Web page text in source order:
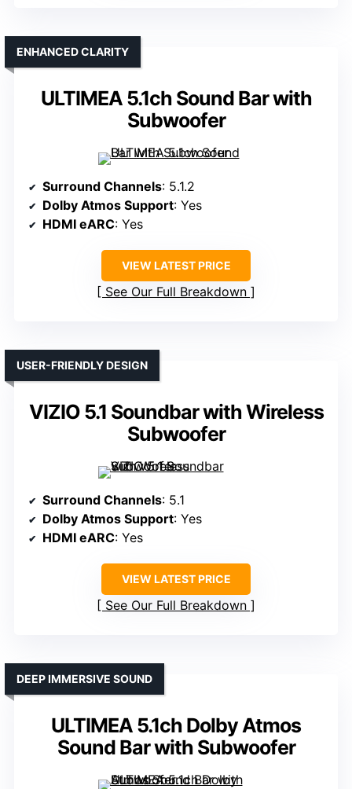
ULTIMEA 5.1ch Sound Bar with
Subwoofer
ENHANCED CLARITY
Surround Channels: 5.1.2
Dolby Atmos Support: Yes
HDMI eARC: Yes
VIEW LATEST PRICE
See Our Full Breakdown
VIZIO 5.1 Soundbar with Wireless
Subwoofer
USER-FRIENDLY DESIGN
Surround Channels: 5.1
Dolby Atmos Support: Yes
HDMI eARC: Yes
VIEW LATEST PRICE
See Our Full Breakdown
ULTIMEA 5.1ch Dolby Atmos
Sound Bar with Subwoofer
DEEP IMMERSIVE SOUND